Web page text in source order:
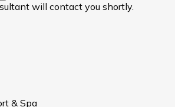
will contact you shortly.
& Spa